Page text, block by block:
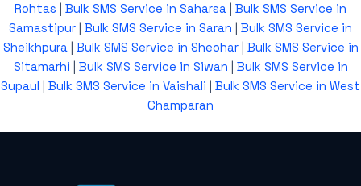
Rohtas
Bulk SMS Service in Saharsa Bulk SMS Service in
Samastipur Bulk SMS Service in Saran
Bulk SMS Service in
Sheikhpura| Bulk SMS Service in Sheohar| Bulk SMS Service in
Sitamarhi
Bulk SMS Service in Siwan
Bulk SMS Service in
Supaul
Bulk SMS Service in Vaishali
Bulk SMS Service in West
Champaran